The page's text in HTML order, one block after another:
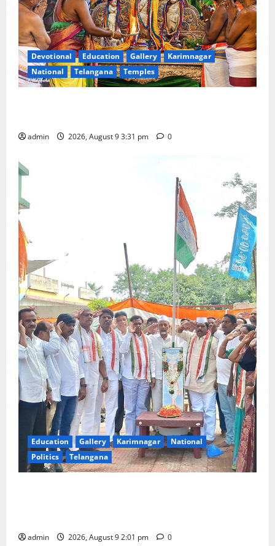
Devotional Education Gallery
Karimnagar
National
Telangana Temples
admin 2026, August 9 3:31 pm 0
Education Gallery Karimnagar
National
Politics
Telangana
admin 2026, August 9 2:01 pm 0